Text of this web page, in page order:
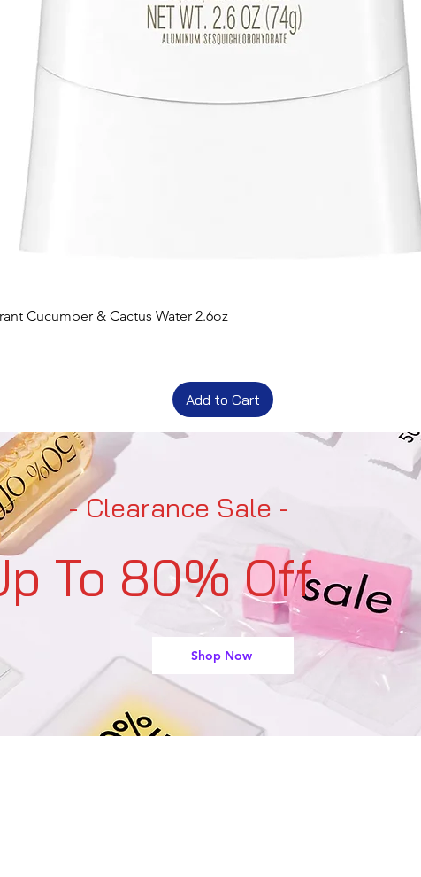
Cucumber & Cactus Water 2.6oz
Add to Cart
- Clearance Sale -
To 80% Off
Shop Now